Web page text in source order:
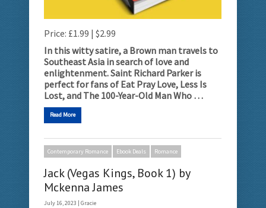
Price: £1.99 | $2.99
In this witty satire, a Brown man travels to
Southeast Asia in search of love and
enlightenment.Saint Richard Parker is
perfect for fans of Eat Pray Love, Less Is
Lost, and The 100-Year-Old Man Who …
Read More
Contemporary Romance Ebook Deals Romance
Jack (Vegas Kings, Book 1) by
Mckenna James
July 16, 2023 | Gracie